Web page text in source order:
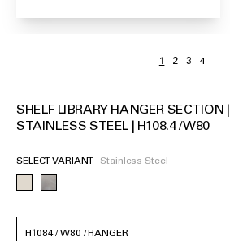
SHELF LIBRARY HANGER SECTION |
STAINLESS STEEL | H108.4 / W80
SELECT VARIANT Stainless Steel